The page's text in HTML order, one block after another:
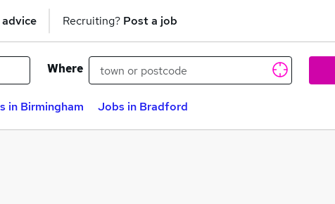
Recruiting? Post a job
Where
in Birmingham Jobs in Bradford